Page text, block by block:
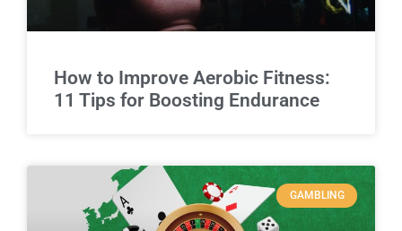
How to Improve Aerobic Fitness:
11 Tips for Boosting Endurance
GAMBLING